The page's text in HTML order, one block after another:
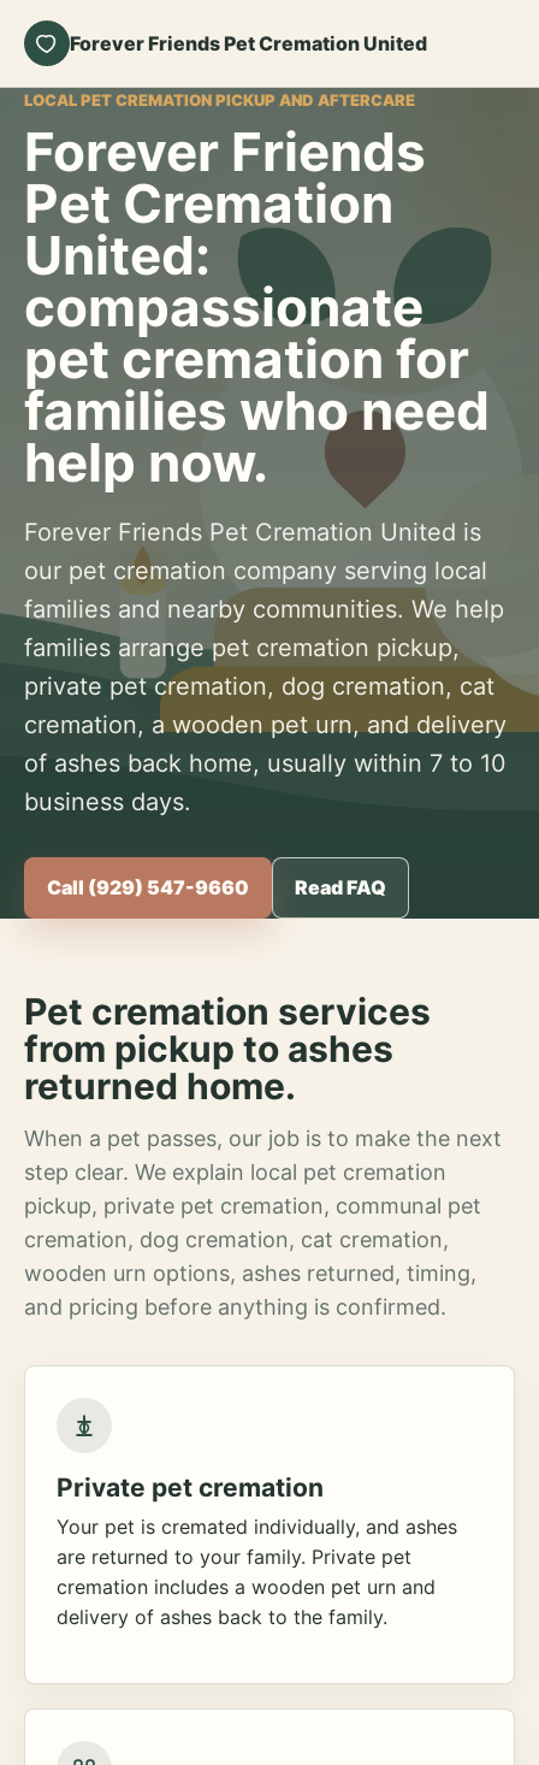
Forever Friends Pet Cremation United
LOCAL PET CREMATION PICKUP AND AFTERCARE
Forever Friends
Pet Cremation
United:
compassionate
pet cremation for
families who need
help now.
Forever Friends Pet Cremation United is
our pet cremation company serving local
families and nearby communities. We help
families arrange pet cremation pickup,
private pet cremation, dog cremation, cat
cremation, a wooden pet urn, and delivery
of ashes back home, usually within 7 to 10
business days.
Call (929) 547-9660 Read FAQ
Pet cremation services
from pickup to ashes
returned home.
When a pet passes, our job is to make the next
step clear. We explain local pet cremation
pickup, private pet cremation, communal pet
cremation, dog cremation, cat cremation,
wooden urn options, ashes returned, timing,
and pricing before anything is confirmed.
Private pet cremation
Your pet is cremated individually, and ashes
are returned to your family. Private pet
cremation includes a wooden pet urn and
delivery of ashes back to the family.